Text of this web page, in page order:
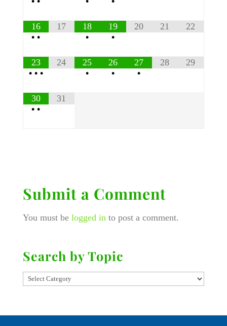
16
••
17
18
•
19
•
20 21 22
23
• • •
24
25
•
26
•
27
•
28 29
30
••
31
Submit a Comment
You must be logged into post a comment.
Search by Topic